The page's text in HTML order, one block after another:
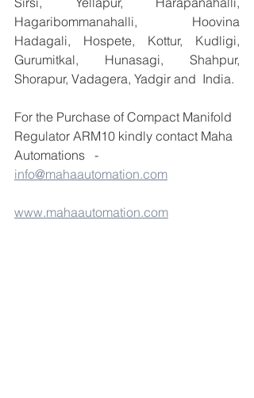
Hagaribommanahalli, Hoovina
Hadagali, Hospete, Kottur, Kudligi,
Gurumitkal, Hunasagi, Shahpur,
Shorapur, Vadagera, Yadgir and  India.
For the Purchase of Compact Manifold
Regulator ARM10 kindly contact Maha
Automations   -
info@mahaautomation.com
www.mahaautomation.com